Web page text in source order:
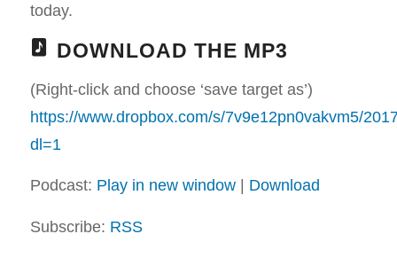
today.
DOWNLOAD THE MP3
(Right-click and choose ‘save target as’)
https://www.dropbox.com/s/7v9e12pn0vakvm5/
dl=1
Podcast: Play in new window| Download
Subscribe: RSS